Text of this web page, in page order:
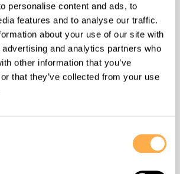
personalise content and ads, to
features and to analyse our traffic.
about your use of our site with
and analytics partners who
other information that you’ve
that they’ve collected from your use